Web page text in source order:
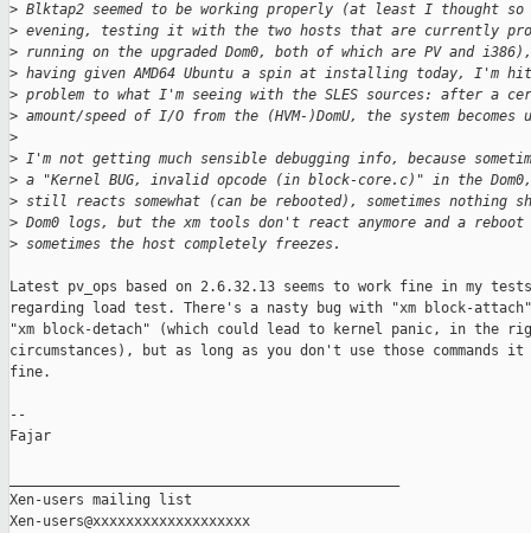
> Blktap2 seemed to be working properly (at least I thought so
> evening, testing it with the two hosts that are currently
> running on the upgraded Dom0, both of which are PV and
> having given AMD64 Ubuntu a spin at installing today, I'm
> problem to what I'm seeing with the SLES sources: after a
> amount/speed of I/O from the (HVM-)DomU, the system becomes
>
> I'm not getting much sensible debugging info, because
> a "Kernel BUG, invalid opcode (in block-core.c)" in the
> still reacts somewhat (can be rebooted), sometimes nothing
> Dom0 logs, but the xm tools don't react anymore and a
> sometimes the host completely freezes.
Latest pv_ops based on 2.6.32.13 seems to work fine in my tests
regarding load test. There's a nasty bug with "xm block-
"xm block-detach" (which could lead to kernel panic, in the
circumstances), but as long as you don't use those commands it
fine.
--
Fajar
Xen-users mailing list